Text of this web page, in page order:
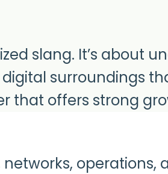
slang. It’s about
surroundings
that offers strong